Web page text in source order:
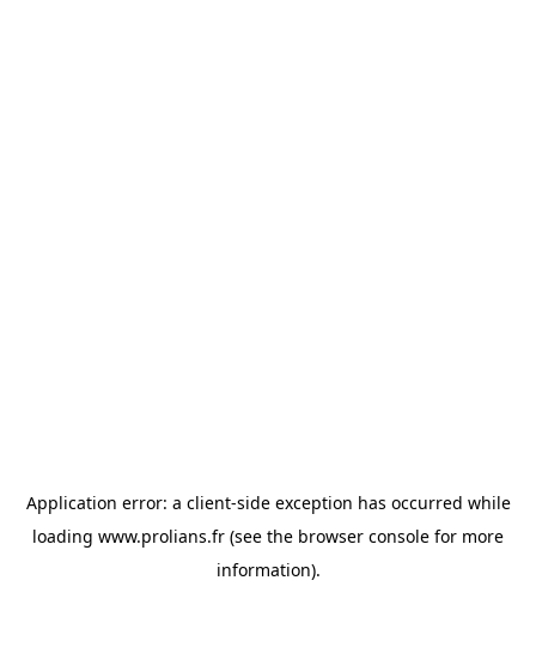
Application error: a client-side exception has occurred while
loading www.prolians.fr (see the browser console for more
information).